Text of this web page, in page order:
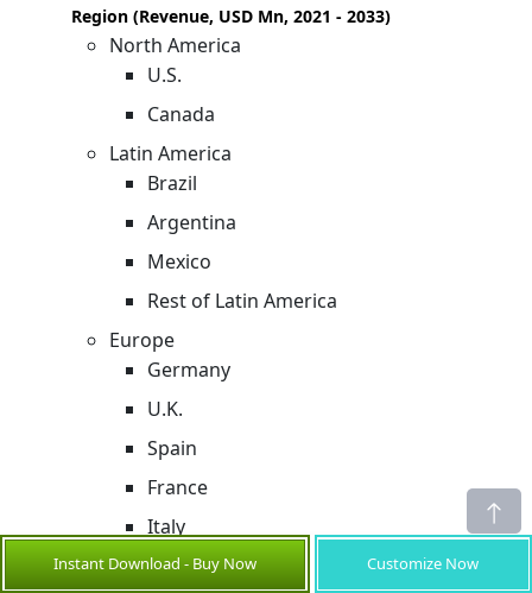
Region (Revenue, USD Mn, 2021 - 2033)
North America
U.S.
Canada
Latin America
Brazil
Argentina
Mexico
Rest of Latin America
Europe
Germany
U.K.
Spain
France
Italy
Russia
Instant Download - Buy Now Customize Now